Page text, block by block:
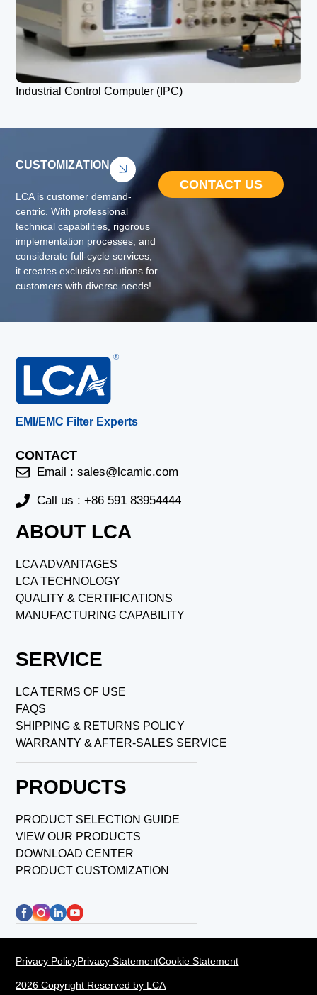
Industrial Control Computer (IPC)
CUSTOMIZATION
LCA is customer demand-
centric. With professional
technical capabilities, rigorous
implementation processes, and
considerate full-cycle services,
it creates exclusive solutions for
customers with diverse needs!
CONTACT US
EMI/EMC Filter Experts
CONTACT
Email :sales@lcamic.com
Call us : +86 591 83954444
ABOUT LCA
LCA ADVANTAGES
LCA TECHNOLOGY
QUALITY & CERTIFICATIONS
MANUFACTURING CAPABILITY
SERVICE
LCA TERMS OF USE
FAQS
SHIPPING & RETURNS POLICY
WARRANTY & AFTER-SALES SERVICE
PRODUCTS
PRODUCT SELECTION GUIDE
VIEW OUR PRODUCTS
DOWNLOAD CENTER
PRODUCT CUSTOMIZATION
Privacy PolicyPrivacy StatementCookie Statement
2026 Copyright Reserved by LCA